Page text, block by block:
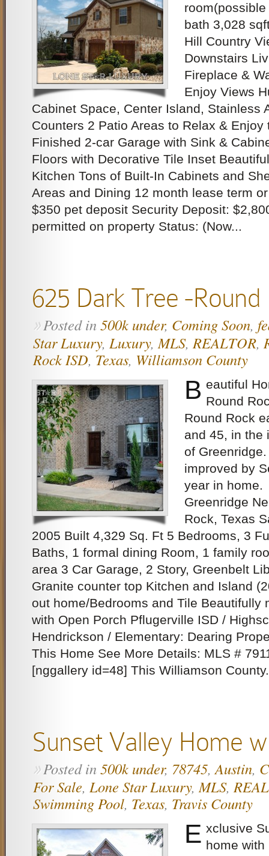
bath 3,028
Hill Country
Downstairs
Fireplace &
Enjoy Views
Cabinet Space, Center Island, Stainless
Counters 2 Patio Areas to Relax & Enjoy
Finished 2-car Garage with Sink &
Floors with Decorative Tile Inset
Kitchen Tons of Built-In Cabinets and
Areas and Dining 12 month lease term
$350 pet deposit Security Deposit:
permitted on property Status: (Now...
625 Dark Tree -Round
»Posted in500k under, Coming Soon,
Star Luxury, Luxury,MLS,REALTOR,
Rock ISD, Texas, Williamson County
B eautiful
Round
Round Rock
and 45, in the
of
improved by
year in home.
Greenridge
Rock, Texas
2005 Built 4,329 Sq. Ft 5 Bedrooms, 3
Baths, 1 formal dining Room, 1 family
area 3 Car Garage, 2 Story, Greenbelt
Granite counter top Kitchen and Island
out home/Bedrooms and Tile Beautifully
with Open Porch Pflugerville ISD /
Hendrickson / Elementary: Dearing
This Home See More Details: MLS #
[nggallery id=48] This Williamson
Sunset Valley Home
»Posted in500k under, 78745,Austin,
For Sale, Lone Star Luxury,MLS,
Swimming Pool, Texas, Travis County
E xclusive
home with